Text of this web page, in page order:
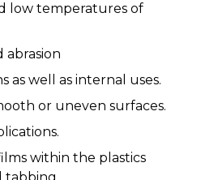
low temperatures of
abrasion
as well as internal uses.
or uneven surfaces.
within the plastics